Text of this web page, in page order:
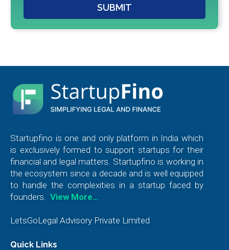
SUBMIT
Startupfino is one and only platform in India which
is exclusively formed to support startups for their
financial and legal matters. Startupfino is working in
the ecosystem since a decade and is well equipped
to handle the complexities in a startup faced by
founders.
View More…
LetsGoLegal Advisory Private Limited
Quick Links